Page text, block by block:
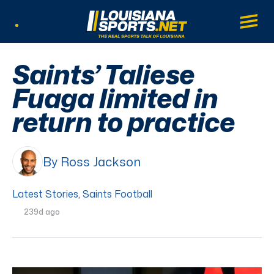
LouisianaSports.net: The Real Sports
Main
Saints’ Taliese
Fuaga limited in
return to practice
By Ross Jackson
Latest Stories, Saints Football
239d ago